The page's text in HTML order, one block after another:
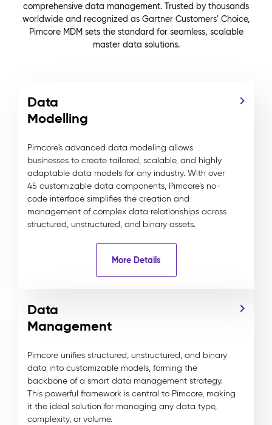
comprehensive data management. Trusted by thousands
worldwide and recognized as Gartner Customers' Choice,
Pimcore MDM sets the standard for seamless, scalable
master data solutions.
Data
Modelling
Pimcore's advanced data modeling allows
businesses to create tailored, scalable, and highly
adaptable data models for any industry. With over
45 customizable data components, Pimcore’s no-
code interface simplifies the creation and
management of complex data relationships across
structured, unstructured, and binary assets.
More Details
Data
Management
Pimcore unifies structured, unstructured, and binary
data into customizable models, forming the
backbone of a smart data management strategy.
This powerful framework is central to Pimcore, making
it the ideal solution for managing any data type,
complexity, or volume.